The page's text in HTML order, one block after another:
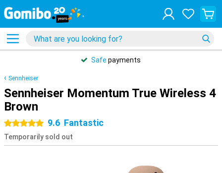
Safe payments
Sennheiser
Sennheiser Momentum True Wireless 4
Brown
5 stars 9.6 Fantastic
Temporarily sold out